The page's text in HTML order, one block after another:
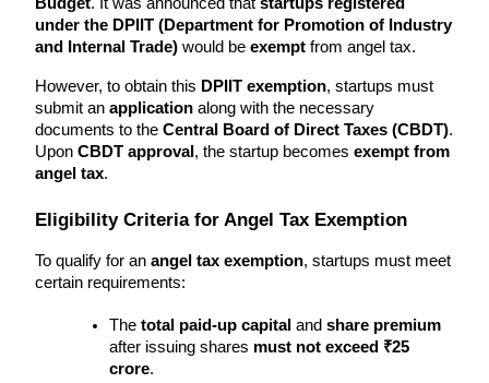
under the DPIIT (Department for Promotion of Industry
and Internal Trade) would be exempt from angel tax.
However, to obtain this DPIIT exemption, startups must
submit an application along with the necessary
documents to the Central Board of Direct Taxes (CBDT).
Upon CBDT approval , the startup becomes exempt from
angel tax.
Eligibility Criteria for Angel Tax Exemption
To qualify for an angel tax exemption, startups must meet
certain requirements:
The total paid-up capital and share premium
after issuing shares must not exceed ₹25
crore.